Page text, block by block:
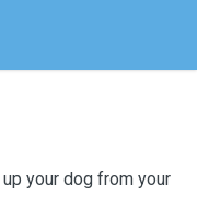
your dog from your